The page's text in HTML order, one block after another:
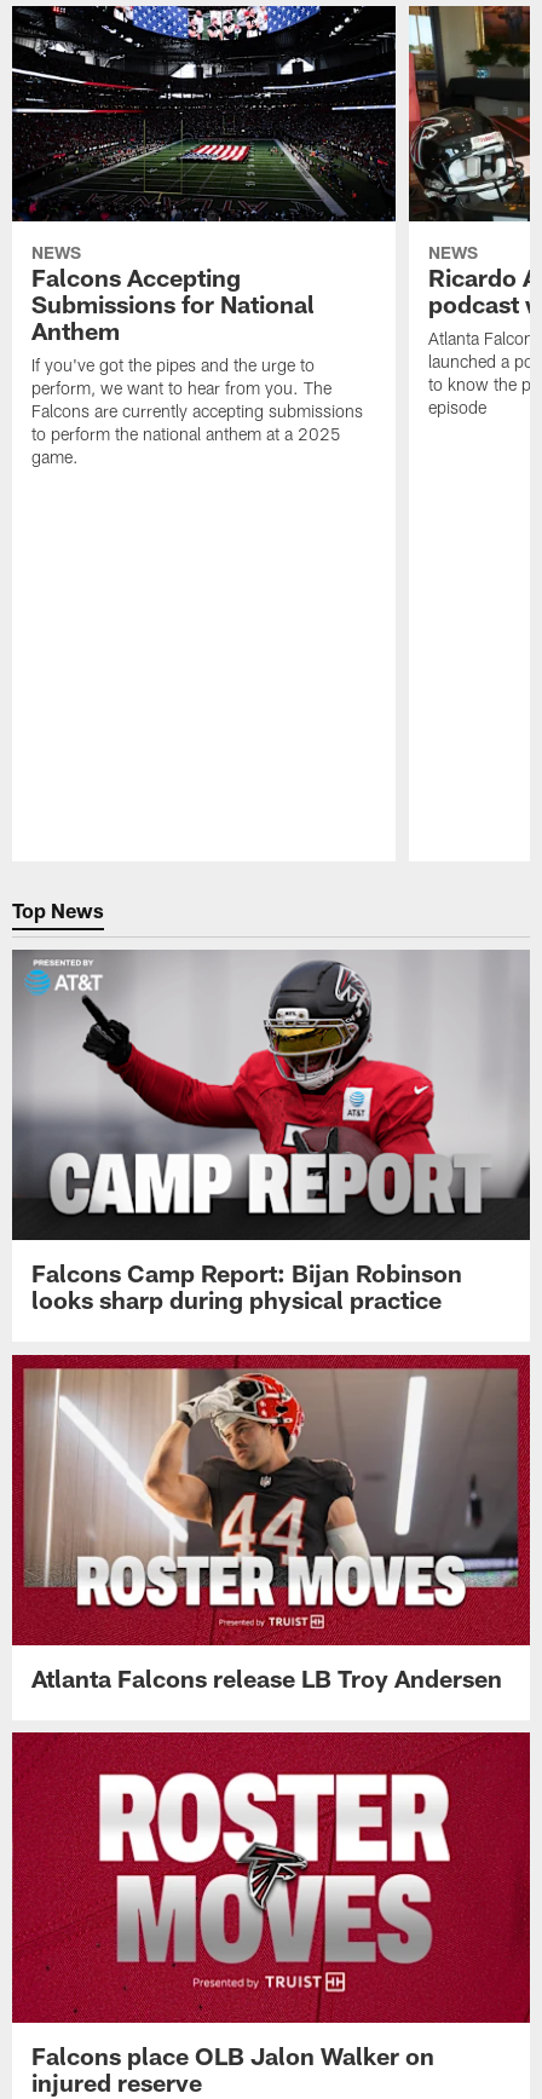
NEWS
Falcons Accepting
Submissions for National
Anthem
If you've got the pipes and the urge to
perform, we want to hear from you. The
Falcons are currently accepting submissions
to perform the national anthem at a 2025
game.
NEWS
Ricardo
podcast
Atlanta
launched a
to know the
episode
Top News
Falcons Camp Report: Bijan Robinson
looks sharp during physical practice
Atlanta Falcons release LB Troy Andersen
Falcons place OLB Jalon Walker on
injured reserve